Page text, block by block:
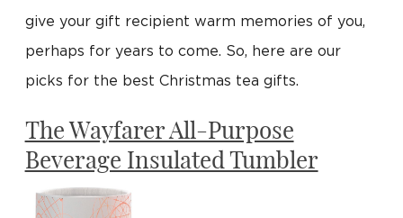
give your gift recipient warm memories of you,
perhaps for years to come. So, here are our
picks for the best Christmas tea gifts.
The Wayfarer All-Purpose
Beverage Insulated Tumbler